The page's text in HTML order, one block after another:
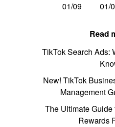
01/09
01/
Read
TikTok Search Ads:
New! TikTok
Management
The Ultimate
Rewards